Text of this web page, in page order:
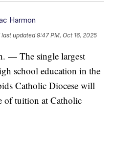
Harmon
last updated 9:47 PM, Oct 16, 2025
— The single largest
school education in the
Catholic Diocese will
of tuition at Catholic